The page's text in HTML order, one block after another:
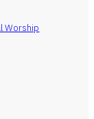
Worship